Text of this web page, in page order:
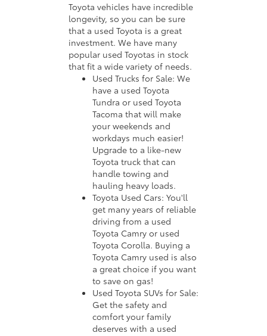
Toyota vehicles have incredible
longevity, so you can be sure
that a used Toyota is a great
investment. We have many
popular used Toyotas in stock
that fit a wide variety of needs.
Used Trucks for Sale: We
have a used Toyota
Tundra or used Toyota
Tacoma that will make
your weekends and
workdays much easier!
Upgrade to a like-new
Toyota truck that can
handle towing and
hauling heavy loads.
Toyota Used Cars: You'll
get many years of reliable
driving from a used
Toyota Camry or used
Toyota Corolla. Buying a
Toyota Camry used is also
a great choice if you want
to save on gas!
Used Toyota SUVs for Sale:
Get the safety and
comfort your family
deserves with a used